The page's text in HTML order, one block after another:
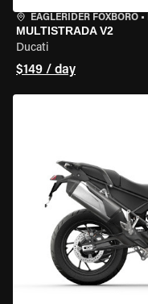
EAGLERIDER FOXBORO •
MULTISTRADA V2
Ducati
$149 / day